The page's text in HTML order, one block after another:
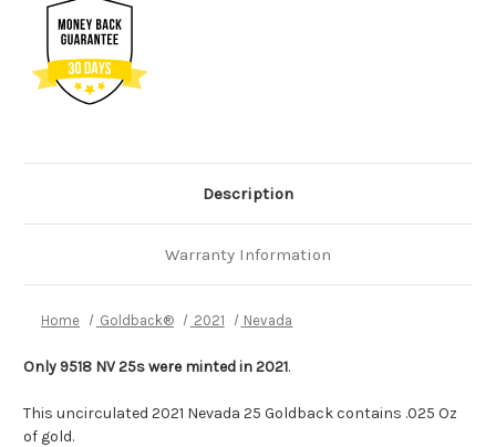
Description
Warranty Information
Home Goldback® 2021 Nevada
Only 9518 NV 25s were minted in 2021.
This uncirculated 2021 Nevada 25 Goldback contains .025 Oz
of gold.